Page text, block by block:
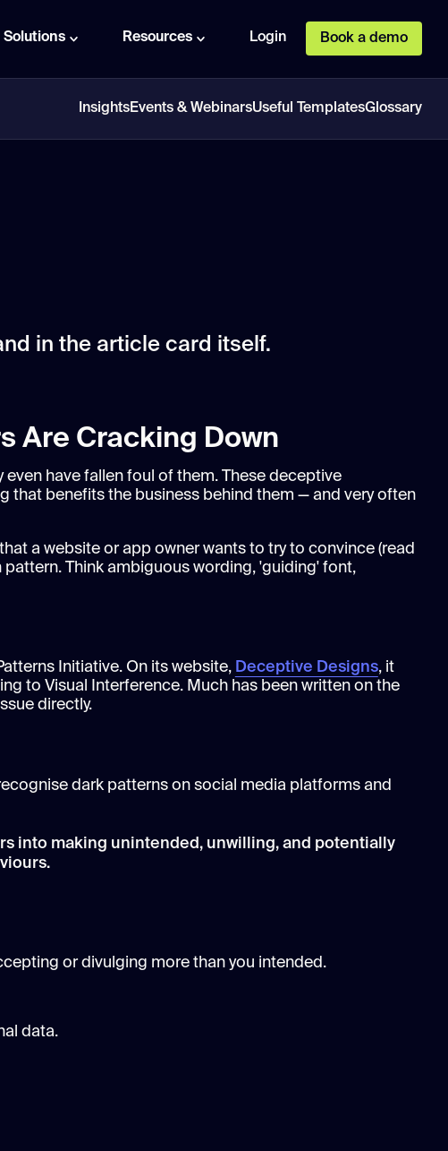
Solutions Resources Login Book a demo
InsightsEvents & WebinarsUseful TemplatesGlossary
in the article card itself.
Are Cracking Down
even have fallen foul of them. These deceptive
that benefits the business behind them — and very often
a website or app owner wants to try to convince (read
Think ambiguous wording, 'guiding' font,
Initiative. On its website, Deceptive Designs, it
to Visual Interference. Much has been written on the
directly.
dark patterns on social media platforms and
into making unintended, unwilling, and potentially
or divulging more than you intended.
data.